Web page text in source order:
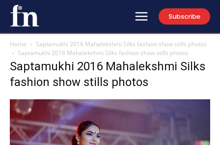
Subscribe
Home
Saptamukhi 2016 Mahalekshmi Silks fashion show stills photos
Saptamukhi 2016 Mahalekshmi Silks fashion show stills photos
Saptamukhi 2016 Mahalekshmi Silks
fashion show stills photos